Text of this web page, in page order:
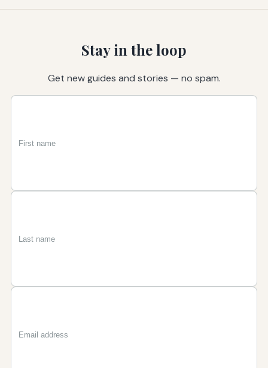
Stay in the loop
Get new guides and stories — no spam.
First
Last
Email